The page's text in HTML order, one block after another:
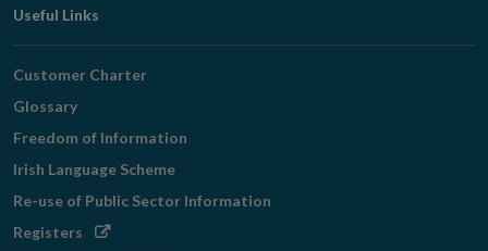
Useful Links
Customer Charter
Glossary
Freedom of Information
Irish Language Scheme
Re-use of Public Sector Information
Registers Opens